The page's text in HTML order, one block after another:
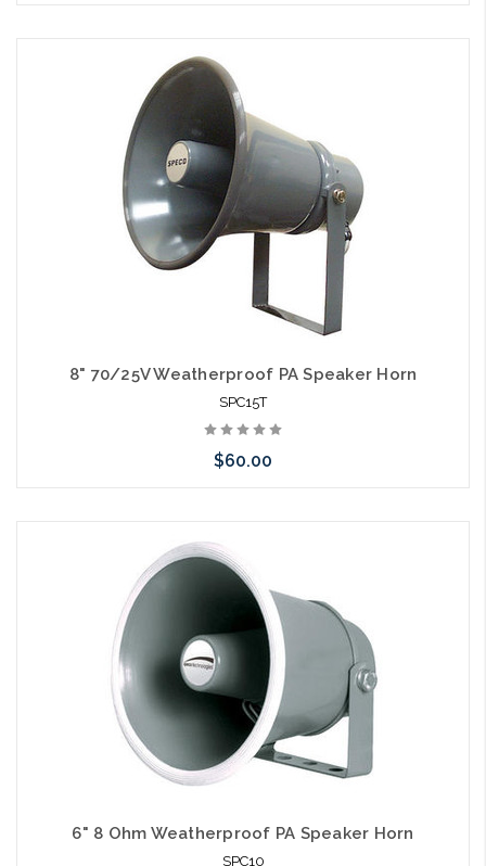
arriving shortly
8" 70/25V Weatherproof PA Speaker Horn
SPC15T
$60.00
arriving shortly
6" 8 Ohm Weatherproof PA Speaker Horn
SPC10